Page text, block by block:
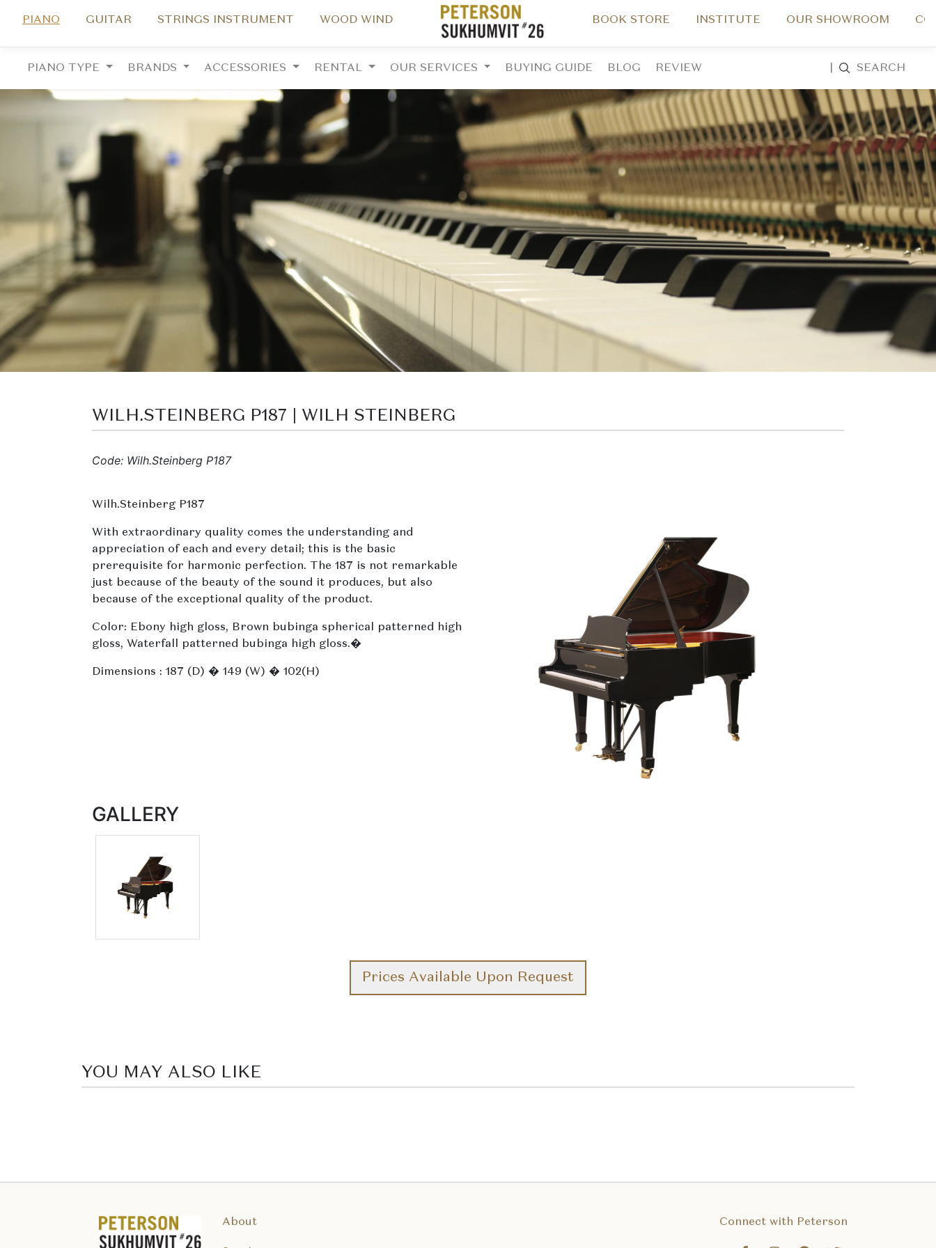
PIANO GUITAR STRINGS INSTRUMENT WOOD WIND BOOK STORE INSTITUTE OUR SHOWROOM
PIANO TYPE BRANDS ACCESSORIES RENTAL OUR SERVICES BUYING GUIDE BLOG REVIEW SEARCH
WILH.STEINBERG P187 | WILH STEINBERG
Code: Wilh.Steinberg P187
Wilh.Steinberg P187
With extraordinary quality comes the understanding and
appreciation of each and every detail; this is the basic
prerequisite for harmonic perfection. The 187 is not remarkable
just because of the beauty of the sound it produces, but also
because of the exceptional quality of the product.
Color: Ebony high gloss, Brown bubinga spherical patterned high
gloss, Waterfall patterned bubinga high gloss.�
Dimensions : 187 (D) � 149 (W) � 102(H)
GALLERY
Prices Available Upon Request
YOU MAY ALSO LIKE
About Connect with Peterson